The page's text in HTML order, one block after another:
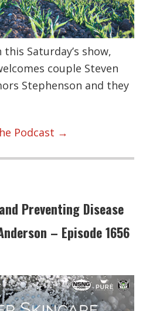
this Saturday’s show,
couple Steven
Stephenson and they
Podcast →
Preventing Disease
– Episode 1656